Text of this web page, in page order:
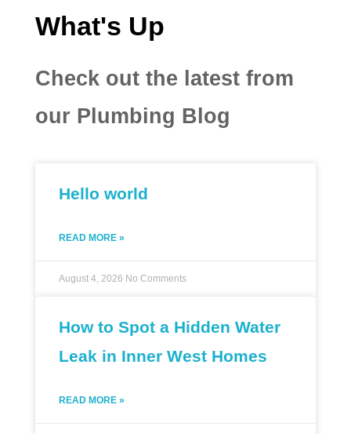
What's Up
Check out the latest from
our Plumbing Blog
Hello world
READ MORE »
August 4, 2026 No Comments
How to Spot a Hidden Water
Leak in Inner West Homes
READ MORE »